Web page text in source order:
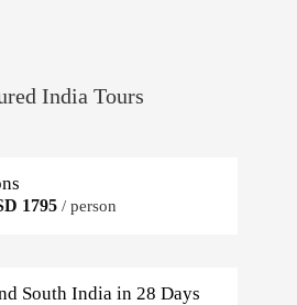
India Tours
1795 / person
South India in 28 Days